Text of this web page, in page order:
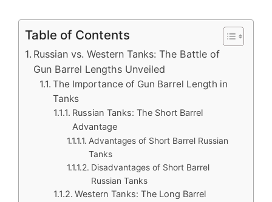
Table of Contents
Russian vs. Western Tanks: The Battle of
Gun Barrel Lengths Unveiled
The Importance of Gun Barrel Length in
Tanks
Russian Tanks: The Short Barrel
Advantage
Advantages of Short Barrel Russian
Tanks
Disadvantages of Short Barrel
Russian Tanks
Western Tanks: The Long Barrel